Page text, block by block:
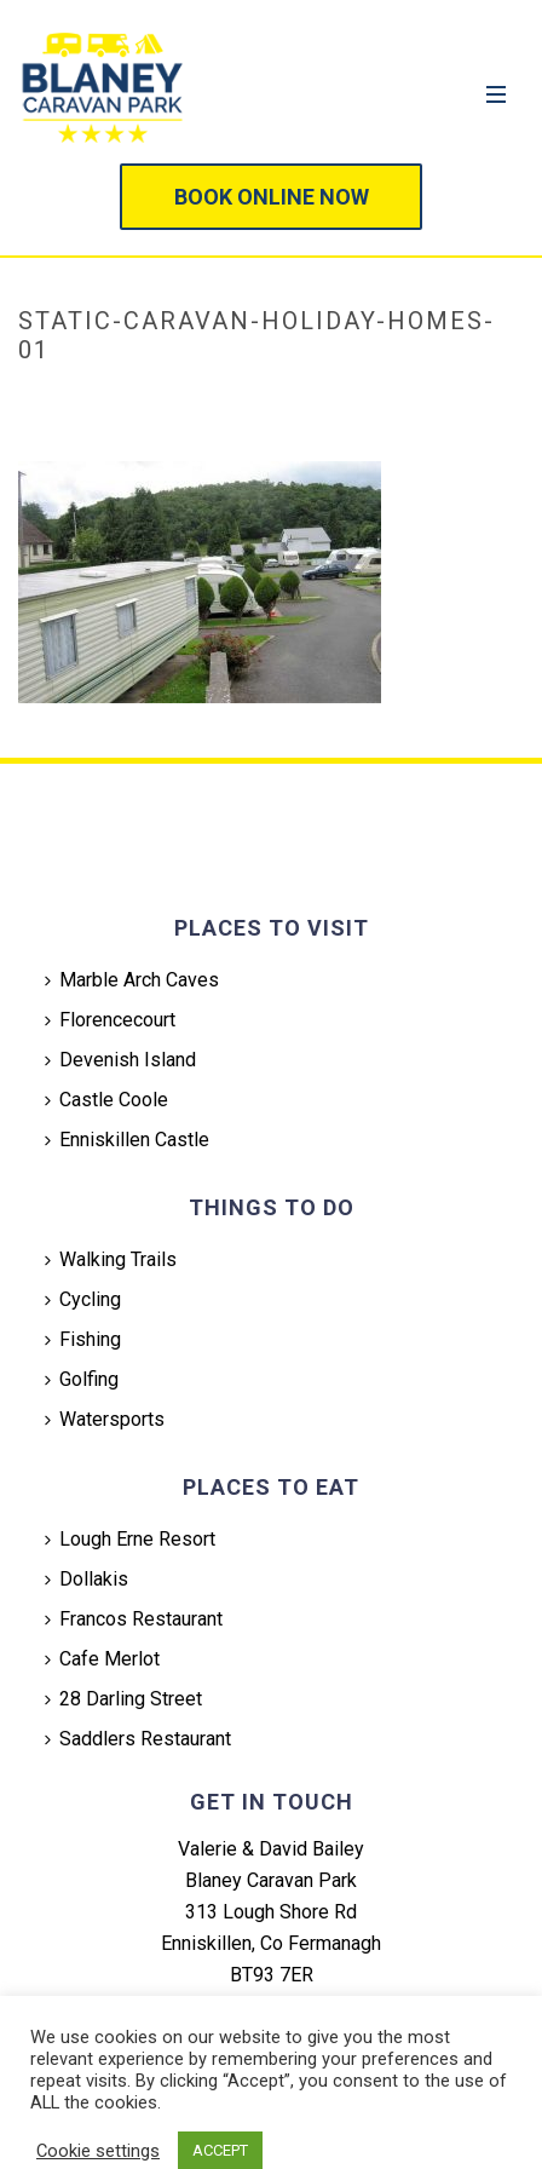
BOOK ONLINE NOW
STATIC-CARAVAN-HOLIDAY-HOMES-
01
PLACES TO VISIT
Marble Arch Caves
Florencecourt
Devenish Island
Castle Coole
Enniskillen Castle
THINGS TO DO
Walking Trails
Cycling
Fishing
Golfing
Watersports
PLACES TO EAT
Lough Erne Resort
Dollakis
Francos Restaurant
Cafe Merlot
28 Darling Street
Saddlers Restaurant
GET IN TOUCH
Valerie & David Bailey
Blaney Caravan Park
313 Lough Shore Rd
Enniskillen, Co Fermanagh
BT93 7ER
We use cookies on our website to give you the most
relevant experience by remembering your preferences and
repeat visits. By clicking “Accept”, you consent to the use of
ALL the cookies.
Cookie settings ACCEPT